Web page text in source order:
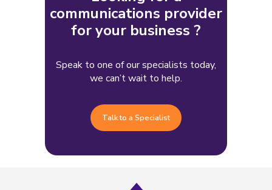
communications provider
for your business ?
Speak to one of our specialists today,
we can’t wait to help.
Talk to a Specialist